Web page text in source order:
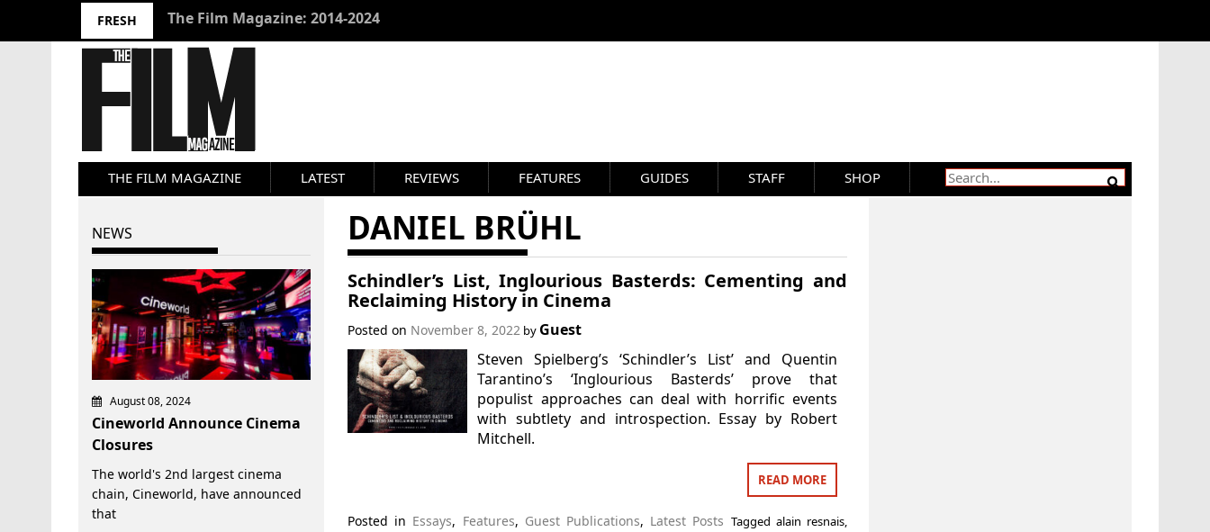
FRESH 10 Best Films 2024: Joseph Wade
THE FILM MAGAZINE LATEST REVIEWS FEATURES GUIDES STAFF SHOP
DANIEL BRÜHL
Schindler’s List, Inglourious Basterds: Cementing and
Reclaiming History in Cinema
Posted on November 8, 2022by Guest
Steven Spielberg’s ‘Schindler’s List’ and Quentin
Tarantino’s ‘Inglourious Basterds’ prove that
populist approaches can deal with horrific events
with subtlety and introspection. Essay by Robert
Mitchell.
READ MORE
Posted in Essays, Features, Guest Publications, Latest Posts Tagged alain resnais,
NEWS
August 08, 2024
Cineworld Announce Cinema
Closures
The world's 2nd largest cinema
chain, Cineworld, have announced
that